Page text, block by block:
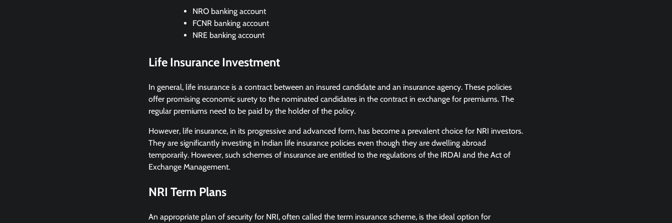
NRO banking account
FCNR banking account
NRE banking account
Life Insurance Investment
In general, life insurance is a contract between an insured candidate and an insurance agency. These policies
offer promising economic surety to the nominated candidates in the contract in exchange for premiums. The
regular premiums need to be paid by the holder of the policy.
However, life insurance, in its progressive and advanced form, has become a prevalent choice for NRI investors.
They are significantly investing in Indian life insurance policies even though they are dwelling abroad
temporarily. However, such schemes of insurance are entitled to the regulations of the IRDAI and the Act of
Exchange Management.
NRI Term Plans
An appropriate plan of security for NRI, often called the term insurance scheme, is the ideal option for